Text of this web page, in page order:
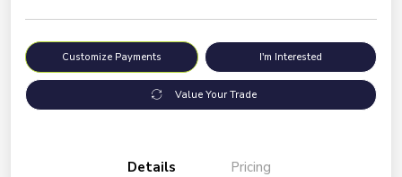
Customize Payments I'm Interested
Value Your Trade
Details Pricing